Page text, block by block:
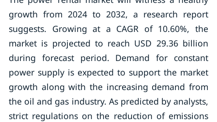
growth from 2024 to 2032, a research report
suggests. Growing at a CAGR of 10.60%, the
market is projected to reach USD 29.36 billion
during forecast period. Demand for constant
power supply is expected to support the market
growth along with the increasing demand from
the oil and gas industry. As predicted by analysts,
strict regulations on the reduction of emissions